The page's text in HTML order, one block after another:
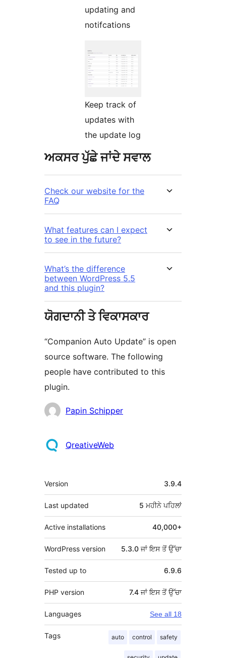
updating and
notifcations
Keep track of
updates with
the update log
ਅਕਸਰ ਪੁੱਛੇ ਜਾਂਦੇ ਸਵਾਲ
Check our website for the
FAQ
What features can I expect
to see in the future?
What’s the difference
between WordPress 5.5
and this plugin?
ਯੋਗਦਾਨੀ ਤੇ ਵਿਕਾਸਕਾਰ
“Companion Auto Update” is open
source software. The following
people have contributed to this
plugin.
ਯੋਗਦਾਨੀPapin Schipper
QreativeWeb
ਮੈਟਾ
Version 3.9.4
Last updated 5 ਮਹੀਨੇਪਹਿਲਾਂ
Active installations 40,000+
WordPress version 5.3.0 ਜਾਂ ਇਸ ਤੋਂ ਉੱਚਾ
Tested up to 6.9.6
PHP version 7.4 ਜਾਂ ਇਸ ਤੋਂ ਉੱਚਾ
Languages See all 18
Tags auto control safety